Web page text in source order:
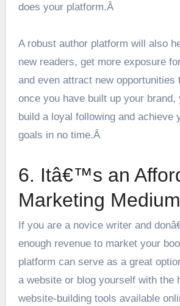
does your platform.Â
A robust author platform will also
new readers, get more exposure
and even attract new opportunities
once you have built up your brand,
build a loyal following and achieve
goals in no time.Â
6. Itâ€™s an
Marketing Medium
If you are a novice writer and
enough revenue to market your
platform can serve as a great
a website or blog yourself with the
website-building tools available